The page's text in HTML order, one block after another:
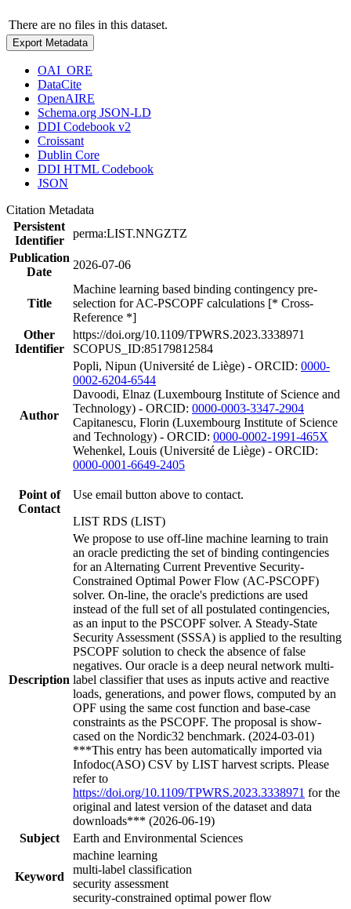
There are no files in this dataset.
Export Metadata
OAI_ORE
DataCite
OpenAIRE
Schema.org JSON-LD
DDI Codebook v2
Croissant
Dublin Core
DDI HTML Codebook
JSON
Citation Metadata
Persistent
Identifier
perma:LIST.NNGZTZ
Publication
Date
2026-07-06
Title
Machine learning based binding contingency pre-
selection for AC-PSCOPF calculations [* Cross-
Reference *]
Other
Identifier
https://doi.org/10.1109/TPWRS.2023.3338971
SCOPUS_ID:85179812584
Author
Popli, Nipun (Université de Liège) - ORCID: 0000-
0002-6204-6544
Davoodi, Elnaz (Luxembourg Institute of Science and
Technology) - ORCID: 0000-0003-3347-2904
Capitanescu, Florin (Luxembourg Institute of Science
and Technology) - ORCID: 0000-0002-1991-465X
Wehenkel, Louis (Université de Liège) - ORCID:
0000-0001-6649-2405
Point of
Contact
Use email button above to contact.
LIST RDS (LIST)
Description
We propose to use off-line machine learning to train
an oracle predicting the set of binding contingencies
for an Alternating Current Preventive Security-
Constrained Optimal Power Flow (AC-PSCOPF)
solver. On-line, the oracle's predictions are used
instead of the full set of all postulated contingencies,
as an input to the PSCOPF solver. A Steady-State
Security Assessment (SSSA) is applied to the resulting
PSCOPF solution to check the absence of false
negatives. Our oracle is a deep neural network multi-
label classifier that uses as inputs active and reactive
loads, generations, and power flows, computed by an
OPF using the same cost function and base-case
constraints as the PSCOPF. The proposal is show-
cased on the Nordic32 benchmark. (2024-03-01)
***This entry has been automatically imported via
Infodoc(ASO) CSV by LIST harvest scripts. Please
refer to
https://doi.org/10.1109/TPWRS.2023.3338971 for the
original and latest version of the dataset and data
downloads*** (2026-06-19)
Subject
Earth and Environmental Sciences
Keyword
machine learning
multi-label classification
security assessment
security-constrained optimal power flow